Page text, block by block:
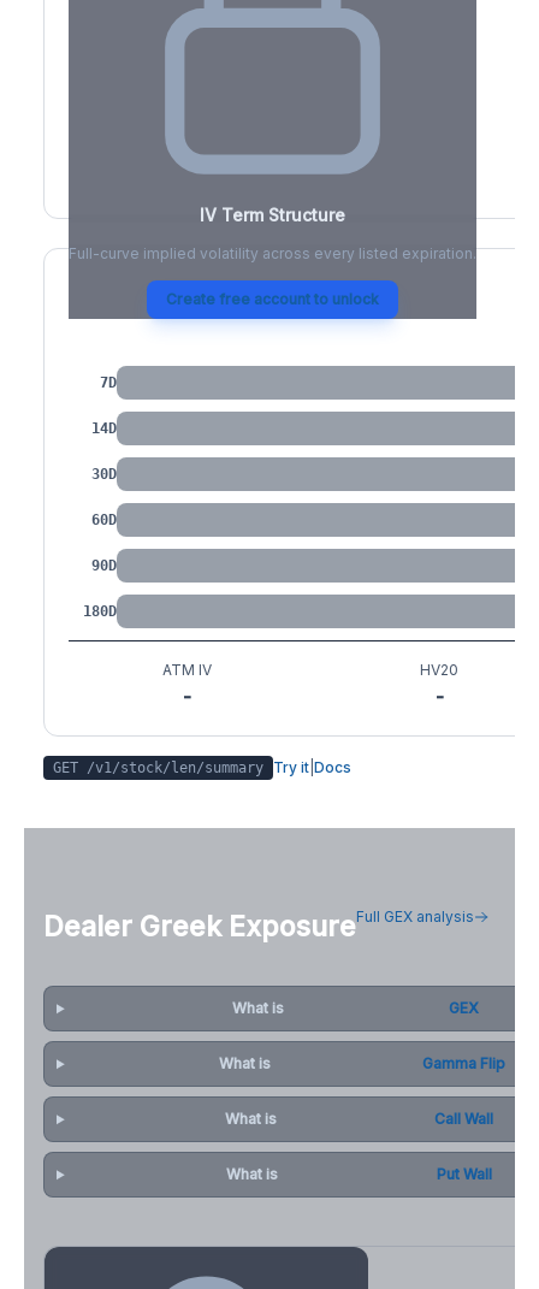
IV Term Structure
Full-curve implied volatility across every listed expiration.
Create free account to unlock
IV by Tenor
7D
14D
30D
60D
90D
180D
ATM IV
-
HV20
-
GET /v1/stock/ len/summary Try it Docs
Dealer Greek ExposureFull GEX analysis
What is GEX
What is Gamma Flip
What is Call Wall
What is Put Wall